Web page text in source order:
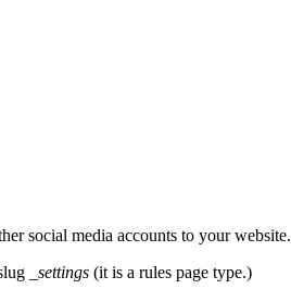
social media accounts to your website.
_settings (it is a rules page type.)